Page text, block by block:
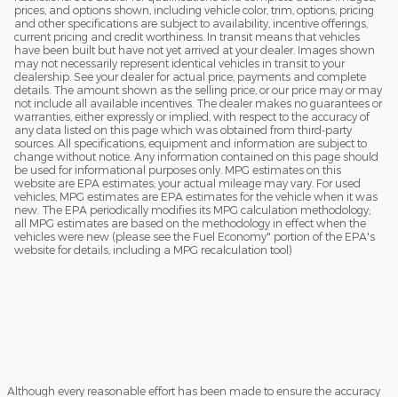
prices, and options shown, including vehicle color, trim, options, pricing
and other specifications are subject to availability, incentive offerings,
current pricing and credit worthiness. In transit means that vehicles
have been built but have not yet arrived at your dealer. Images shown
may not necessarily represent identical vehicles in transit to your
dealership. See your dealer for actual price, payments and complete
details. The amount shown as the selling price, or our price may or may
not include all available incentives. The dealer makes no guarantees or
warranties, either expressly or implied, with respect to the accuracy of
any data listed on this page which was obtained from third-party
sources. All specifications, equipment and information are subject to
change without notice. Any information contained on this page should
be used for informational purposes only. MPG estimates on this
website are EPA estimates; your actual mileage may vary. For used
vehicles, MPG estimates are EPA estimates for the vehicle when it was
new. The EPA periodically modifies its MPG calculation methodology;
all MPG estimates are based on the methodology in effect when the
vehicles were new (please see the Fuel Economy" portion of the EPA's
website for details, including a MPG recalculation tool)
Although every reasonable effort has been made to ensure the accuracy